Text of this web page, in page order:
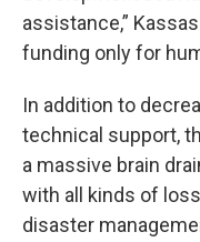
assistance,”
funding only for
In addition to
technical support,
a massive brain
with all kinds of
disaster